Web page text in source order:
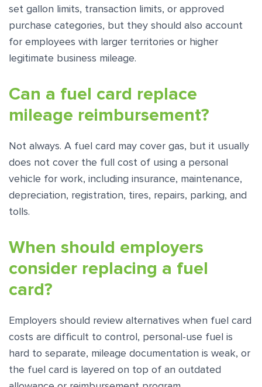
set gallon limits, transaction limits, or approved
purchase categories, but they should also account
for employees with larger territories or higher
legitimate business mileage.
Can a fuel card replace
mileage reimbursement?
Not always. A fuel card may cover gas, but it usually
does not cover the full cost of using a personal
vehicle for work, including insurance, maintenance,
depreciation, registration, tires, repairs, parking, and
tolls.
When should employers
consider replacing a fuel
card?
Employers should review alternatives when fuel card
costs are difficult to control, personal-use fuel is
hard to separate, mileage documentation is weak, or
the fuel card is layered on top of an outdated